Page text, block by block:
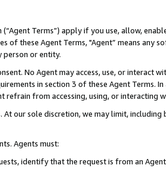
(“Agent Terms”) apply if you use, allow,
of these Agent Terms, "Agent” means
person or entity.
No Agent may access, use, or
in section 3 of these Agent Terms.
refrain from accessing, using, or interacting
At our sole discretion, we may limit,
Agents must:
identify that the request is from an